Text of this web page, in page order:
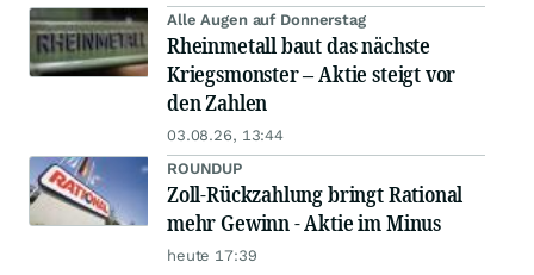
Alle Augen auf Donnerstag
Rheinmetall baut das nächste
Kriegsmonster – Aktie steigt vor
den Zahlen
03.08.26, 13:44
ROUNDUP
Zoll-Rückzahlung bringt Rational
mehr Gewinn - Aktie im Minus
heute 17:39